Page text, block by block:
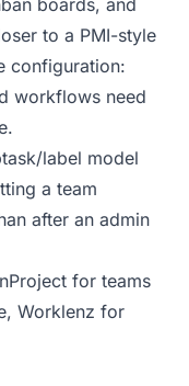
boards, and
to a PMI-style
configuration:
workflows need
label model
a team
after an admin
for teams
Worklenz for